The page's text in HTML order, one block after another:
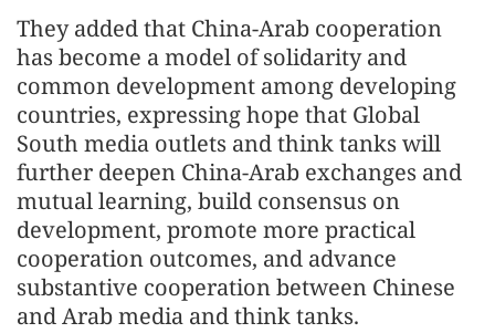
They added that China-Arab cooperation
has become a model of solidarity and
common development among developing
countries, expressing hope that Global
South media outlets and think tanks will
further deepen China-Arab exchanges and
mutual learning, build consensus on
development, promote more practical
cooperation outcomes, and advance
substantive cooperation between Chinese
and Arab media and think tanks.